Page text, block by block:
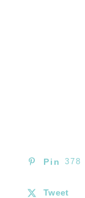
Pin 378
Tweet